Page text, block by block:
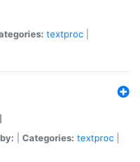
textproc
Categories: textproc